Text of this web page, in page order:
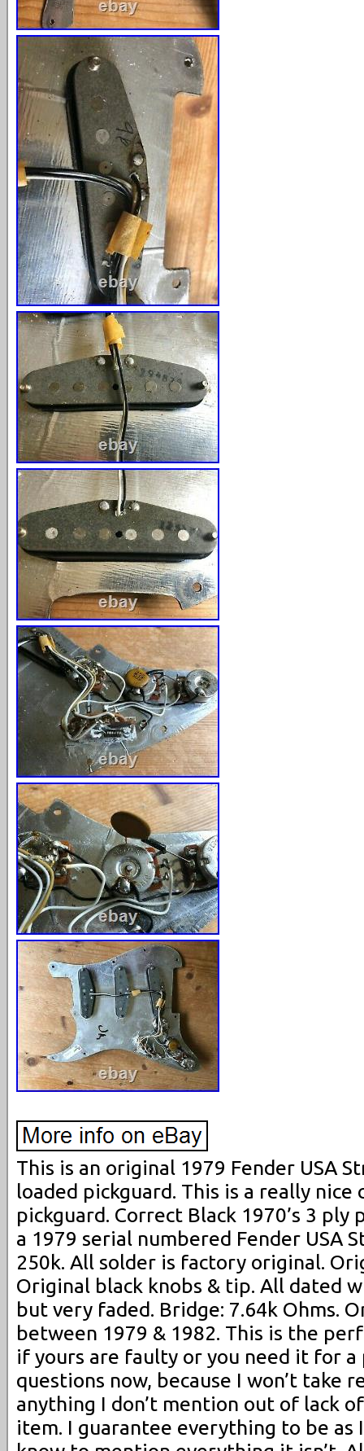
This is an original 1979 Fender USA
loaded pickguard. This is a really nice
pickguard. Correct Black 1970’s 3 ply
a 1979 serial numbered Fender USA
250k. All solder is factory original.
Original black knobs & tip. All dated
but very faded. Bridge: 7.64k Ohms.
between 1979 & 1982. This is the
if yours are faulty or you need it for a
questions now, because I won’t take
anything I don’t mention out of lack
item. I guarantee everything to be as